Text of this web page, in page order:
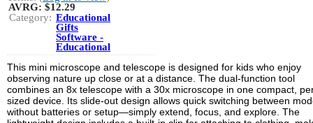
AVRG: $12.29
Category: Educational
Gifts
Software -
Educational
This mini microscope and telescope is designed for kids who enjoy
observing nature up close or at a distance. The dual-function tool
combines an 8x telescope with a 30x microscope in one compact,
sized device. Its slide-out design allows quick switching between
without batteries or setup—simply extend, focus, and explore. The